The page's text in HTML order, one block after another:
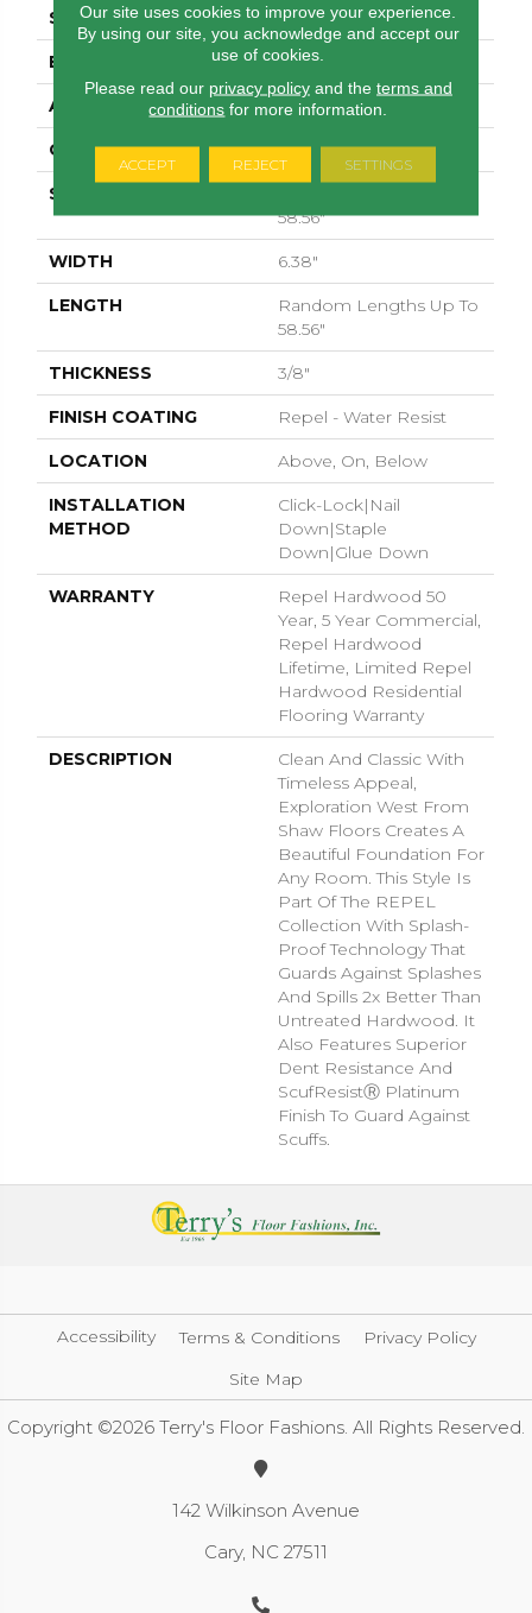
SURFACE TYPE WIREBRUSHED
EDGE MICRO BEVEL
APPLICATION Residential
CORE STABILITEK - HDF
SIZE
58.56"
WIDTH 6.38"
LENGTH
Random Lengths Up To
58.56"
THICKNESS 3/8"
FINISH COATING Repel - Water Resist
LOCATION Above, On, Below
INSTALLATION
METHOD
Click-Lock|Nail
Down|Staple
Down|Glue Down
WARRANTY
Repel Hardwood 50
Year, 5 Year Commercial,
Repel Hardwood
Lifetime, Limited Repel
Hardwood Residential
Flooring Warranty
DESCRIPTION
Clean And Classic With
Timeless Appeal,
Exploration West From
Shaw Floors Creates A
Beautiful Foundation For
Any Room. This Style Is
Part Of The REPEL
Collection With Splash-
Proof Technology That
Guards Against Splashes
And Spills 2x Better Than
Untreated Hardwood. It
Also Features Superior
Dent Resistance And
ScufResistⓇ Platinum
Finish To Guard Against
Scuffs.
Accessibility Terms & Conditions
Privacy Policy
Site Map
Copyright ©2026 Terry's Floor Fashions. All Rights Reserved.
142 Wilkinson Avenue
Cary, NC 27511
Our site uses cookies to improve your experience.
By using our site, you acknowledge and accept our
use of cookies.
Please read our privacy policyand the terms and
conditions for more information.
ACCEPT REJECT SETTINGS